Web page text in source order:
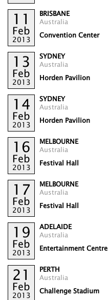
11
Feb
2013
BRISBANE
Australia
Convention Center
13
Feb
2013
SYDNEY
Australia
Horden Pavilion
14
Feb
2013
SYDNEY
Australia
Horden Pavilion
16
Feb
2013
MELBOURNE
Australia
Festival Hall
17
Feb
2013
MELBOURNE
Australia
Festival Hall
19
Feb
2013
ADELAIDE
Australia
Entertainment Centre
21
Feb
2013
PERTH
Australia
Challenge Stadium